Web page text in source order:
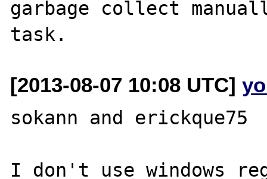
garbage collect
[2013-08-07 10:08 UTC]
sokann and erickque75
I don't use windows